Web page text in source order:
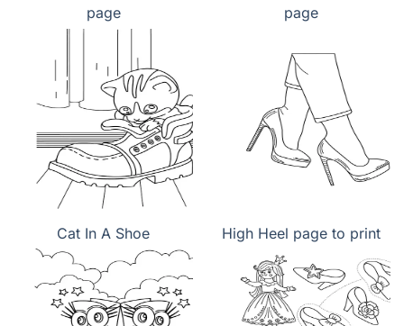
page
page
Cat In A Shoe High Heel page to print